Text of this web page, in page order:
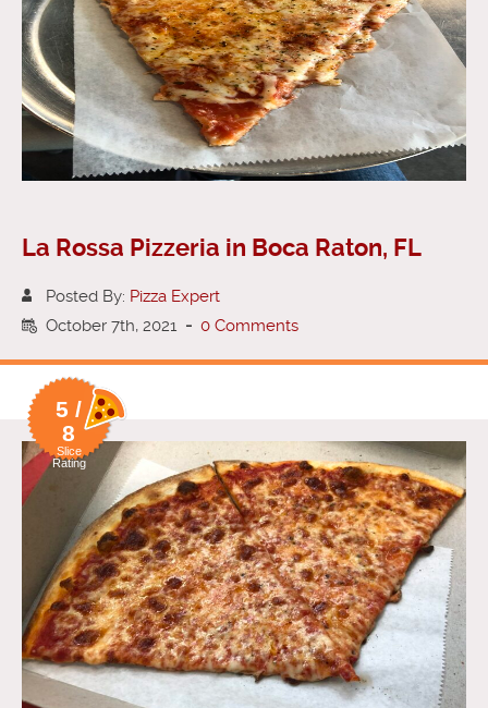
La Rossa Pizzeria in Boca Raton, FL
Posted By: Pizza Expert
October 7th, 2021 - 0 Comments
5 /
8
Slice
Rating